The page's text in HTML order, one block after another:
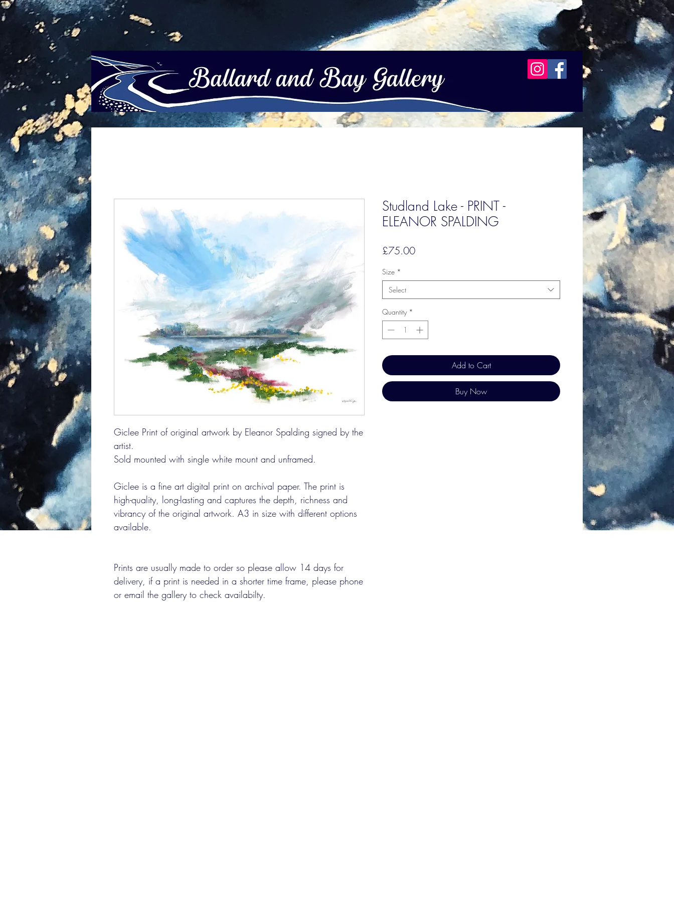
Giclee Print of original artwork by Eleanor Spalding signed by the
artist.
Sold mounted with single white mount and unframed.
Giclee is a fine art digital print on archival paper. The print is
high-quality, long-lasting and captures the depth, richness and
vibrancy of the original artwork. A3 in size with different options
available.
Prints are usually made to order so please allow 14 days for
delivery, if a print is needed in a shorter time frame, please phone
or email the gallery to check availabilty.
Studland Lake - PRINT -
ELEANOR SPALDING
£75.00Price
Size *
Select
Quantity *
Add to Cart
Buy Now